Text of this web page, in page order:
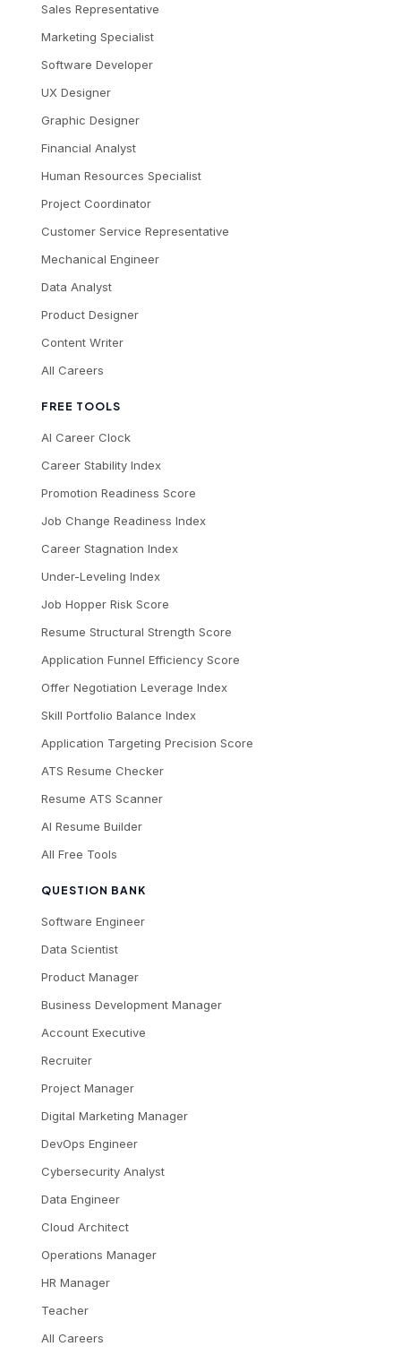
Sales Representative
Marketing Specialist
Software Developer
UX Designer
Graphic Designer
Financial Analyst
Human Resources Specialist
Project Coordinator
Customer Service Representative
Mechanical Engineer
Data Analyst
Product Designer
Content Writer
All Careers
FREE TOOLS
AI Career Clock
Career Stability Index
Promotion Readiness Score
Job Change Readiness Index
Career Stagnation Index
Under-Leveling Index
Job Hopper Risk Score
Resume Structural Strength Score
Application Funnel Efficiency Score
Offer Negotiation Leverage Index
Skill Portfolio Balance Index
Application Targeting Precision Score
ATS Resume Checker
Resume ATS Scanner
AI Resume Builder
All Free Tools
QUESTION BANK
Software Engineer
Data Scientist
Product Manager
Business Development Manager
Account Executive
Recruiter
Project Manager
Digital Marketing Manager
DevOps Engineer
Cybersecurity Analyst
Data Engineer
Cloud Architect
Operations Manager
HR Manager
Teacher
All Careers